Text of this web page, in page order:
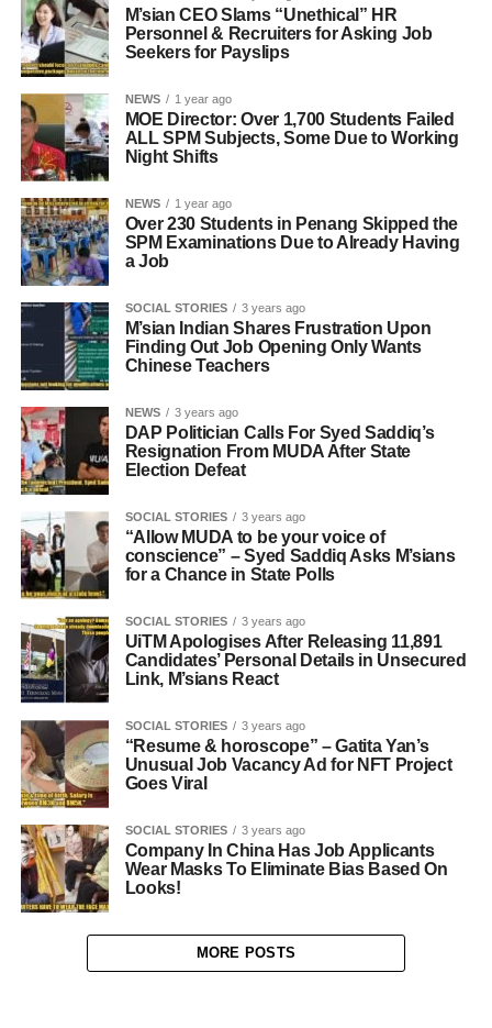
M’sian CEO Slams “Unethical” HR
Personnel & Recruiters for Asking Job
Seekers for Payslips
NEWS 1 year ago
MOE Director: Over 1,700 Students Failed
ALL SPM Subjects, Some Due to Working
Night Shifts
NEWS 1 year ago
Over 230 Students in Penang Skipped the
SPM Examinations Due to Already Having
a Job
SOCIAL STORIES 3 years ago
M’sian Indian Shares Frustration Upon
Finding Out Job Opening Only Wants
Chinese Teachers
NEWS 3 years ago
DAP Politician Calls For Syed Saddiq’s
Resignation From MUDA After State
Election Defeat
SOCIAL STORIES 3 years ago
“Allow MUDA to be your voice of
conscience” – Syed Saddiq Asks M’sians
for a Chance in State Polls
SOCIAL STORIES 3 years ago
UiTM Apologises After Releasing 11,891
Candidates’ Personal Details in Unsecured
Link, M’sians React
SOCIAL STORIES 3 years ago
“Resume & horoscope” – Gatita Yan’s
Unusual Job Vacancy Ad for NFT Project
Goes Viral
SOCIAL STORIES 3 years ago
Company In China Has Job Applicants
Wear Masks To Eliminate Bias Based On
Looks!
MORE POSTS